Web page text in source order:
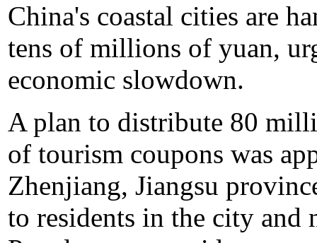
China's coastal cities are
tens of millions of yuan,
economic slowdown.
A plan to distribute 80
of tourism coupons was
Zhenjiang, Jiangsu
to residents in the city and